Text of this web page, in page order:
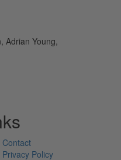
Adrian Young,
Contact
Privacy Policy